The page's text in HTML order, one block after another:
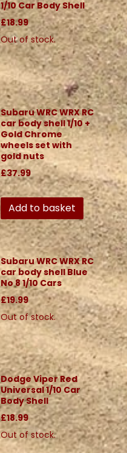
1/10 Car Body Shell
£18.99
Out of stock.
Subaru WRC WRX RC
car body shell 1/10 +
Gold Chrome
wheels set with
gold nuts
£37.99
Add to basket
Subaru WRC WRX RC
car body shell Blue
No 8 1/10 Cars
£19.99
Out of stock.
Dodge Viper Red
Universal 1/10 Car
Body Shell
£18.99
Out of stock.